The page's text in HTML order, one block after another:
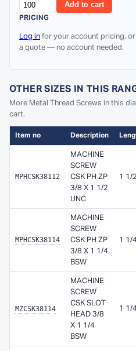
Add to cart
PRICING
Log in for your account pricing,
a quote — no account needed.
OTHER SIZES IN THIS
More Metal Thread Screws in this
cart.
Item no Description
MPHCSK38112
MACHINE
SCREW
CSK PH ZP
3/8 X 1 1/2
UNC
1 1/
MPHCSK38114
MACHINE
SCREW
CSK PH ZP
3/8 X 1 1/4
BSW
1 1/
MZCSK38114
MACHINE
SCREW
CSK SLOT
HEAD 3/8
X 1 1/4
BSW
1 1/